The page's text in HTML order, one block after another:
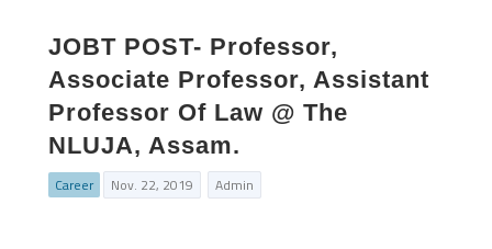
JOBT POST- Professor,
Associate Professor, Assistant
Professor Of Law @ The
NLUJA, Assam.
Career Nov. 22, 2019 Admin